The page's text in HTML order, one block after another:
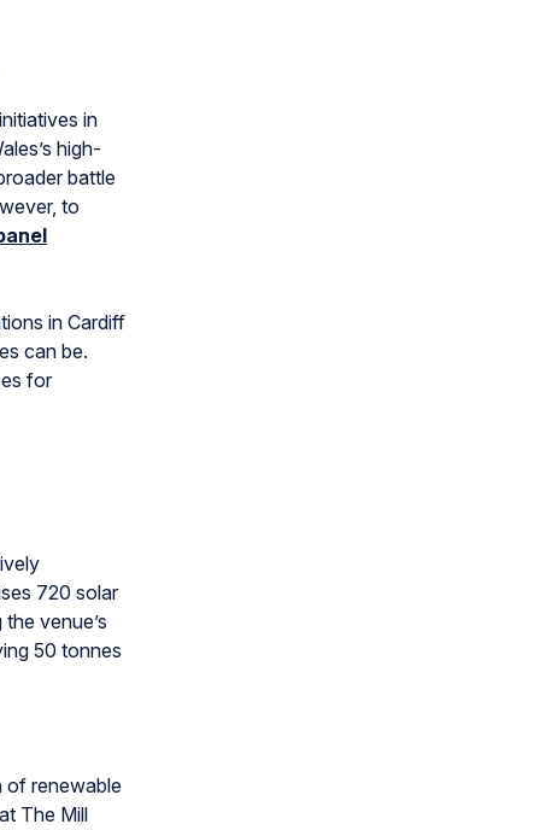
in
high-
battle
to
in Cardiff
can be.
for
720 solar
venue’s
50 tonnes
of renewable
The Mill